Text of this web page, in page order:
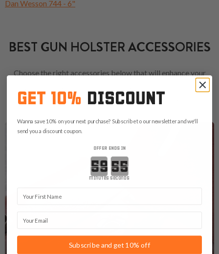
Dan Wesson 744 - 6"
BEST GUN HOLSTER ACCESSORIES
Choose the right accessories below that will enhance your
carry. Don't forget that a proper magazine pouch, a belt or a
concealed carry bag are always good choices.
GET 10% DISCOUNT
Wanna save 10% on your next purchase? Subscribe to our newsletter and we'll
send you a discount coupon.
OFFER ENDS IN
Countdown ends in:
minutes seconds
Subscribe and get 10% off